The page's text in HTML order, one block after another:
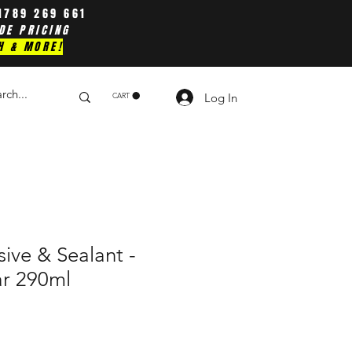
269 661
PRICING
& MORE!
CART Log In
& Sealant -
290ml